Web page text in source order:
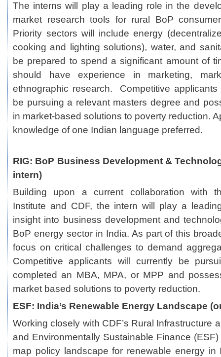
The interns will play a leading role in the
market research tools for rural BoP
Priority sectors will include energy
cooking and lighting solutions), water, and
be prepared to spend a significant amount of
should have experience in marketing,
ethnographic research. Competitive
be pursuing a relevant masters degree and
in market-based solutions to poverty reduction.
knowledge of one Indian language preferred.
RIG: BoP Business Development &
intern)
Building upon a current collaboration with
Institute and CDF, the intern will play a
insight into business development and
BoP energy sector in India. As part of this
focus on critical challenges to demand
Competitive applicants will currently be
completed an MBA, MPA, or MPP and
market based solutions to poverty reduction.
ESF: India’s Renewable Energy Landscape
Working closely with CDF’s Rural Infrastructure
and Environmentally Sustainable Finance
map policy landscape for renewable energy